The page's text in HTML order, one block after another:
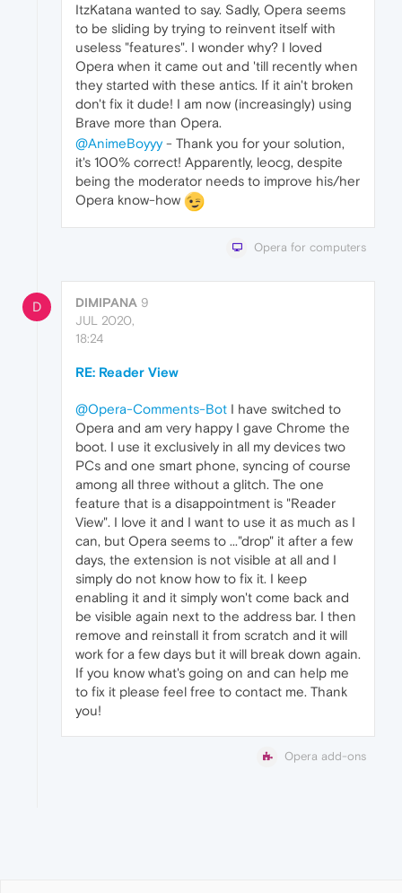
ItzKatana wanted to say. Sadly, Opera seems
to be sliding by trying to reinvent itself with
useless "features". I wonder why? I loved
Opera when it came out and 'till recently when
they started with these antics. If it ain't broken
don't fix it dude! I am now (increasingly) using
Brave more than Opera.
@AnimeBoyyy- Thank you for your solution,
it's 100% correct! Apparently, leocg, despite
being the moderator needs to improve his/her
Opera know-how
Opera for computers
D DIMIPANA 9
JUL 2020,
18:24
RE: Reader View
@Opera-Comments-Bot I have switched to
Opera and am very happy I gave Chrome the
boot. I use it exclusively in all my devices two
PCs and one smart phone, syncing of course
among all three without a glitch. The one
feature that is a disappointment is "Reader
View". I love it and I want to use it as much as I
can, but Opera seems to ..."drop" it after a few
days, the extension is not visible at all and I
simply do not know how to fix it. I keep
enabling it and it simply won't come back and
be visible again next to the address bar. I then
remove and reinstall it from scratch and it will
work for a few days but it will break down again.
If you know what's going on and can help me
to fix it please feel free to contact me. Thank
you!
Opera add-ons